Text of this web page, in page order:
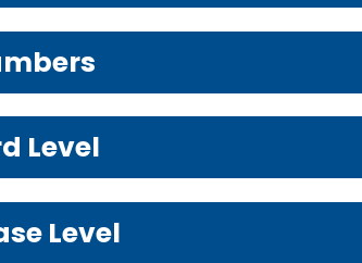
Level
Level